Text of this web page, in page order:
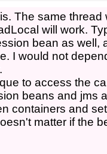
The same
will work.
bean as well,
I would not
to access the
beans and jms
containers and
matter if the